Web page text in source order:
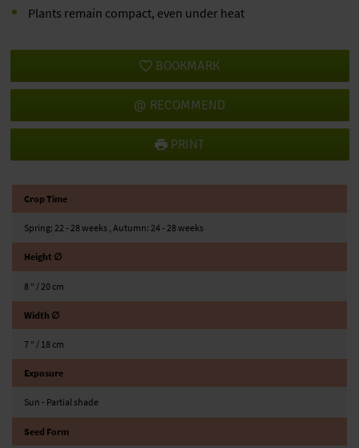
Plants remain compact, even under heat
BOOKMARK
RECOMMEND
PRINT
Crop Time
Spring: 22 - 28 weeks , Autumn: 24 - 28 weeks
Height ∅
8 ″ / 20 cm
Width ∅
7 ″ / 18 cm
Exposure
Sun - Partial shade
Seed Form